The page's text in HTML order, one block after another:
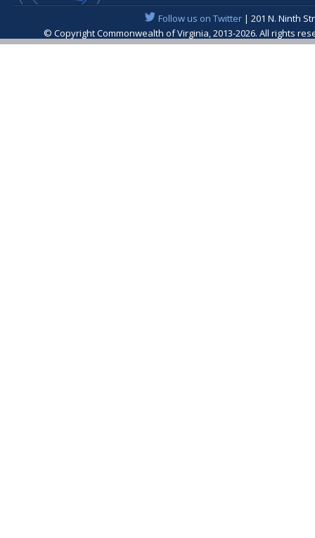
Follow us on Twitter| 201 N. Ninth
© Copyright Commonwealth of Virginia, 2013-2026. All rights